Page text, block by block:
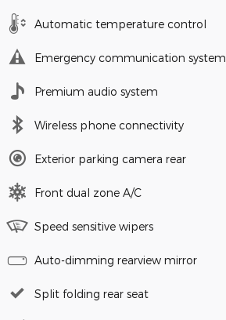
Automatic temperature control
Emergency communication system
Premium audio system
Wireless phone connectivity
Exterior parking camera rear
Front dual zone A/C
Speed sensitive wipers
Auto-dimming rearview mirror
Split folding rear seat